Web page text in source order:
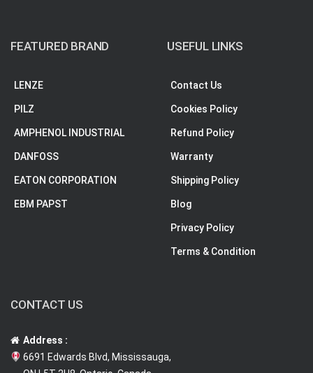
FEATURED BRAND
LENZE
PILZ
AMPHENOL INDUSTRIAL
DANFOSS
EATON CORPORATION
EBM PAPST
USEFUL LINKS
Contact Us
Cookies Policy
Refund Policy
Warranty
Shipping Policy
Blog
Privacy Policy
Terms & Condition
CONTACT US
Address :
6691 Edwards Blvd, Mississauga,